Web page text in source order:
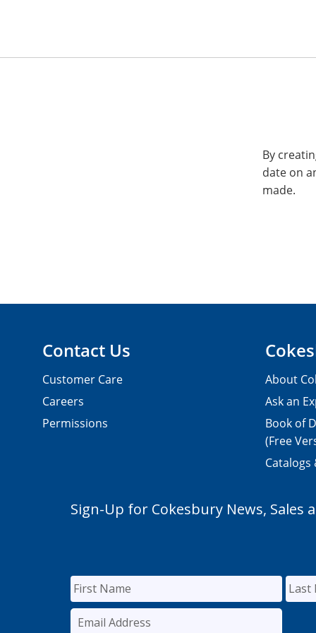
By
date on
made.
Contact Us
Customer Care
Careers
Permissions
About
Ask an
Book of
(Free
Catalogs